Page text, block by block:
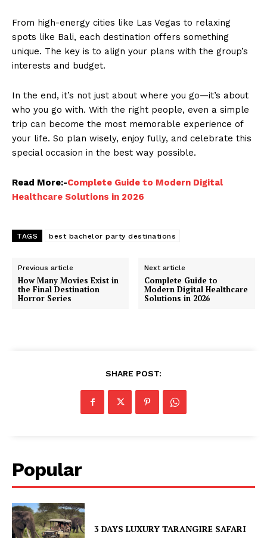
From high-energy cities like Las Vegas to relaxing
spots like Bali, each destination offers something
unique. The key is to align your plans with the group’s
interests and budget.
In the end, it’s not just about where you go—it’s about
who you go with. With the right people, even a simple
trip can become the most memorable experience of
your life. So plan wisely, enjoy fully, and celebrate this
special occasion in the best way possible.
Read More:-Complete Guide to Modern Digital
Healthcare Solutions in 2026
TAGS best bachelor party destinations
Previous article
How Many Movies Exist in
the Final Destination
Horror Series
Next article
Complete Guide to
Modern Digital Healthcare
Solutions in 2026
SHARE POST:
Popular
3 DAYS LUXURY TARANGIRE SAFARI